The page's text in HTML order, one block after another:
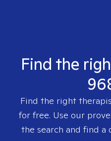
Find the
Find the right
for free. Use our
the search and find